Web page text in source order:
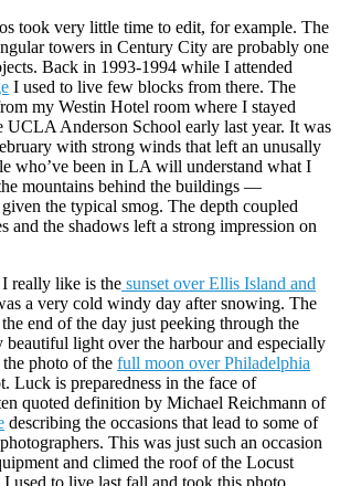
took very little time to edit, for example. The
towers in Century City are probably one
Back in 1993-1994 while I attended
I used to live few blocks from there. The
my Westin Hotel room where I stayed
UCLA Anderson School early last year. It was
with strong winds that left an unusally
who’ve been in LA will understand what I
mountains behind the buildings —
the typical smog. The depth coupled
and the shadows left a strong impression on
really like is the sunset over Ellis Island and
a very cold windy day after snowing. The
end of the day just peeking through the
beautiful light over the harbour and especially
photo of the full moon over Philadelphia
Luck is preparedness in the face of
quoted definition by Michael Reichmann of
describing the occasions that lead to some of
This was just such an occasion
and climed the roof of the Locust
used to live last fall and took this photo.